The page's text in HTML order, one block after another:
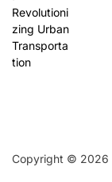
Copyright © 2026